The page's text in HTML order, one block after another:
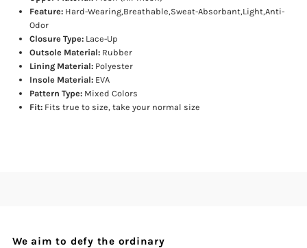
Feature: Hard-Wearing,Breathable,Sweat-Absorbant,Light,Anti-
Odor
Closure Type: Lace-Up
Outsole Material: Rubber
Lining Material: Polyester
Insole Material: EVA
Pattern Type: Mixed Colors
Fit: Fits true to size, take your normal size
We aim to defy the ordinary